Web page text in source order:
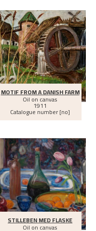
MOTIF FROM A DANISH FARM
Oil on canvas
1911
Catalogue number [no]
STILLEBEN MED FLASKE
Oil on canvas